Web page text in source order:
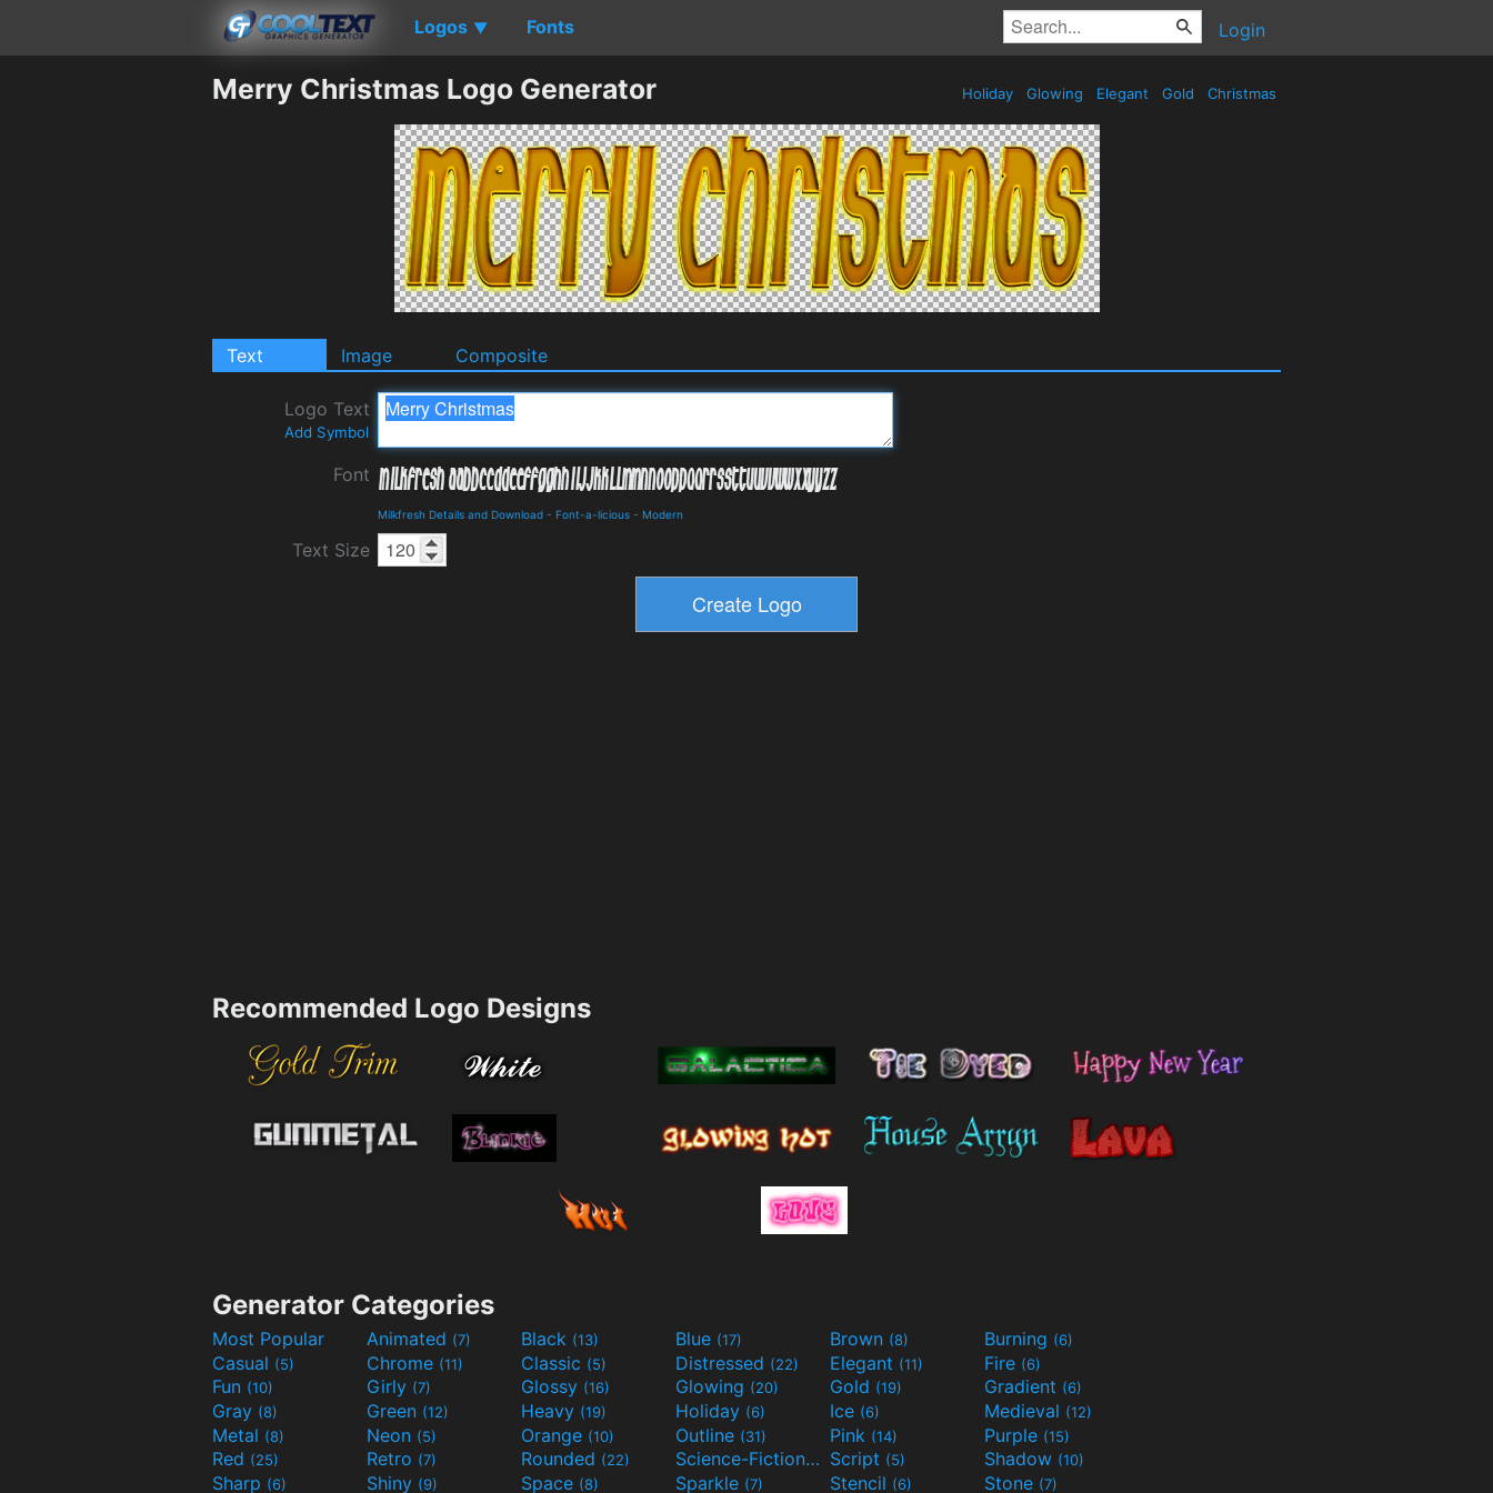
Logos ▼ Fonts Login
Merry Christmas Logo Generator Holiday Glowing Elegant Gold Christmas
Text Image Composite
Logo Text
Add Symbol
Font
Milkfresh Details and Download - Font-a-licious - Modern
Text Size
Recommended Logo Designs
Generator Categories
Most Popular Animated (7) Black (13) Blue (17) Brown (8) Burning (6)
Casual (5) Chrome (11) Classic (5) Distressed (22) Elegant (11) Fire (6)
Fun (10) Girly (7) Glossy (16) Glowing (20) Gold (19) Gradient (6)
Gray (8) Green (12) Heavy (19) Holiday (6) Ice (6) Medieval (12)
Metal (8) Neon (5) Orange (10) Outline (31) Pink (14) Purple (15)
Red (25) Retro (7) Rounded (22) Science-Fiction(9) Script (5) Shadow (10)
Sharp (6) Shiny (9) Space (8) Sparkle (7) Stencil (6) Stone (7)